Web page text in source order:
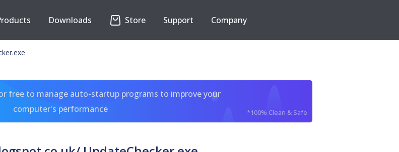
Downloads Store Support Company
free to manage auto-startup programs to improve your
computer's performance
*100% Clean & Safe